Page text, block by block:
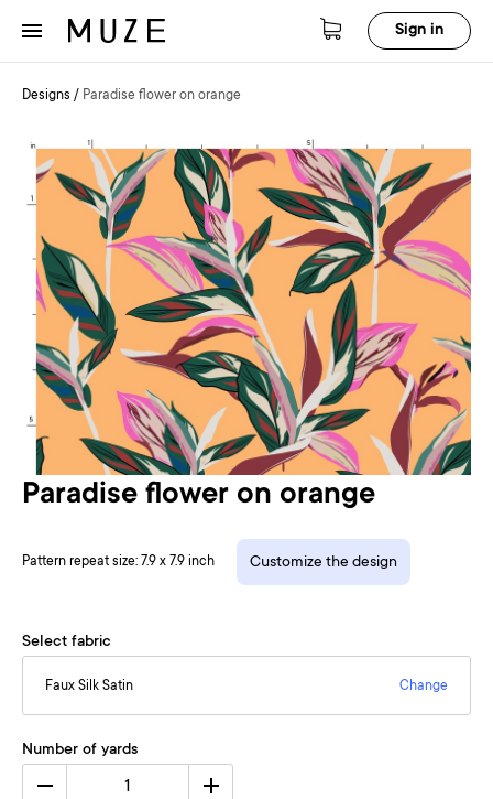
Sign in
Designs / Paradise flower on orange
Paradise flower on orange
Pattern repeat size: 7.9 x 7.9 inch Customize the design
Select fabric
Faux Silk Satin Change
Number of yards
1